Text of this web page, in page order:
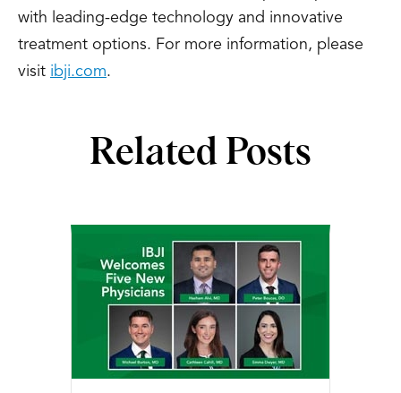
with leading-edge technology and innovative
treatment options. For more information, please
visit ibji.com.
Related Posts